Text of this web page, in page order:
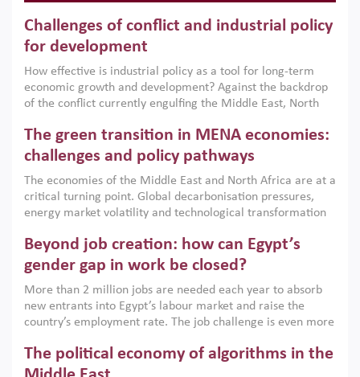
Challenges of conflict and industrial policy
for development
How effective is industrial policy as a tool for long-term
economic growth and development? Against the backdrop
of the conflict currently engulfing the Middle East, North
argues that while industrial policies are widely used across
the region, they can only address market failures and foster
growth when they are aligned with country capabilities,
implemented with accountability and backed by capable
institutions.
The green transition in MENA economies:
challenges and policy pathways
The economies of the Middle East and North Africa are at a
critical turning point. Global decarbonisation pressures,
energy market volatility and technological transformation
models. This column argues that the green transition is not
only an environmental necessity but also a strategic
economic imperative.
Beyond job creation: how can Egypt’s
gender gap in work be closed?
More than 2 million jobs are needed each year to absorb
new entrants into Egypt’s labour market and raise the
country’s employment rate. The job challenge is even more
low despite recent gains in education. This column reports
on the second Development Dialogue, an ERF–World Bank
The political economy of algorithms in the